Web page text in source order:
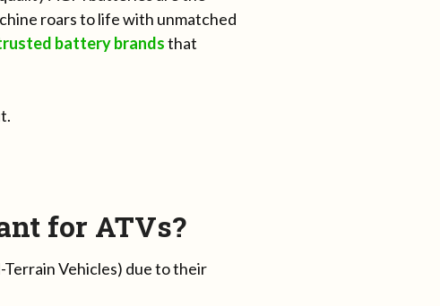
roars to life with unmatched
battery brandsthat
for ATVs?
Vehicles) due to their